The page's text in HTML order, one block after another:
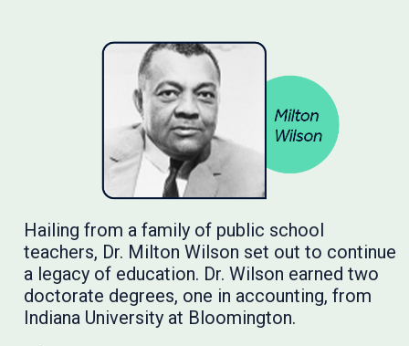
Hailing from a family of public school
teachers, Dr. Milton Wilson set out to continue
a legacy of education. Dr. Wilson earned two
doctorate degrees, one in accounting, from
Indiana University at Bloomington.